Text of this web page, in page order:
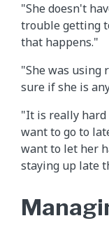
"She doesn't
trouble getting
that happens."
"She was using
sure if she is
"It is really hard
want to go to
want to let her
staying up late